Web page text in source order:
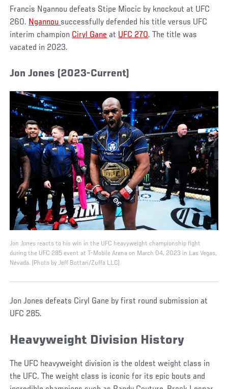
Francis Ngannou defeats Stipe Miocic by knockout at UFC
260. Ngannou successfully defended his title versus UFC
interim champion Ciryl Gane at UFC 270. The title was
vacated in 2023.
Jon Jones (2023-Current)
Jon Jones reacts to his win in the UFC heavyweight championship fight
during the UFC 285 event at T-Mobile Arena on March 04, 2023 in Las Vegas,
Nevada. (Photo by Jeff Bottari/Zuffa LLC)
Jon Jones defeats Ciryl Gane by first round submission at
UFC 285.
Heavyweight Division History
The UFC heavyweight division is the oldest weight class in
the UFC. The weight class is iconic for its epic bouts and